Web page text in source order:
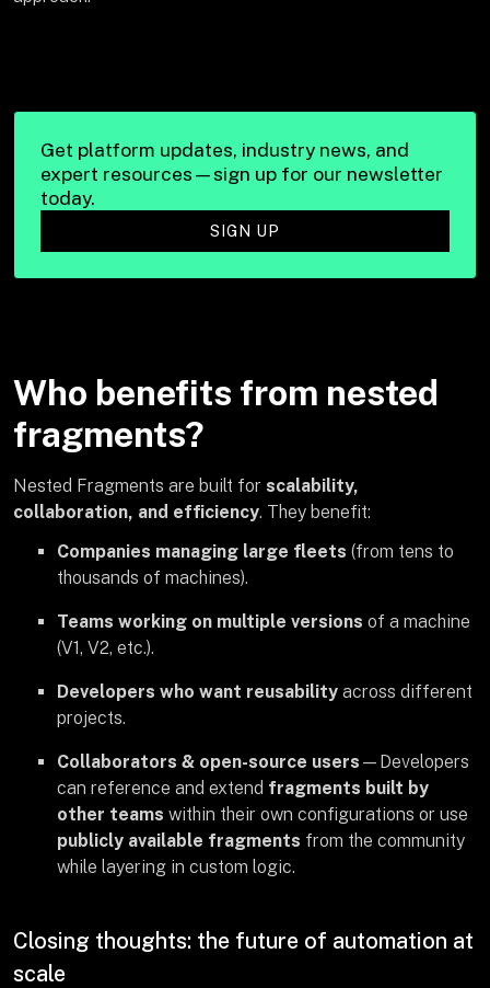
Get platform updates, industry news, and
expert resources—sign up for our newsletter
today.
SIGN UP
Who benefits from nested
fragments?
Nested Fragments are built for scalability,
collaboration, and efficiency. They benefit:
Companies managing large fleets (from tens to
thousands of machines).
Teams working on multiple versions of a machine
(V1, V2, etc.).
Developers who want reusability across different
projects.
Collaborators & open-source users —Developers
can reference and extend fragments built by
other teams within their own configurations or use
publicly available fragments from the community
while layering in custom logic.
Closing thoughts: the future of automation at
scale